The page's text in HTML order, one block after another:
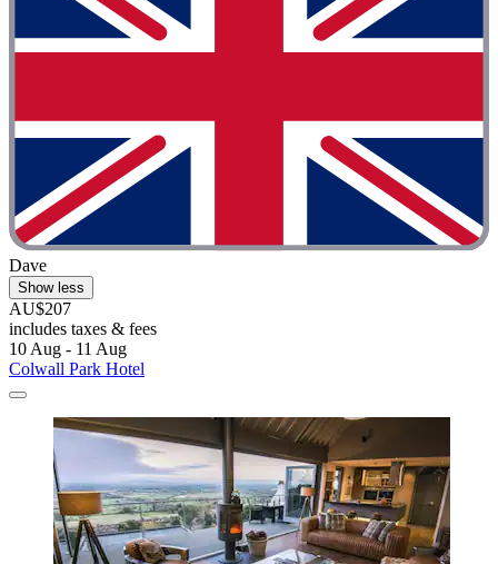
Dave
Show less
AU$207
includes taxes & fees
10 Aug - 11 Aug
Colwall Park Hotel